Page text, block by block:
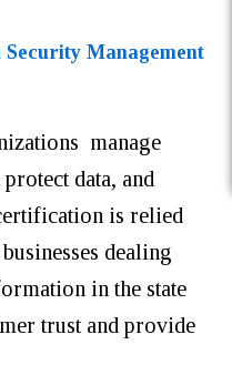
Management
manage
data, and
is relied
dealing
in the state
trust and provide